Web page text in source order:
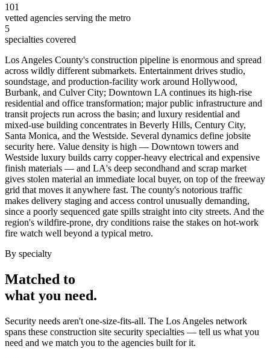
101
vetted agencies serving the metro
5
specialties covered
Los Angeles County's construction pipeline is enormous and spread
across wildly different submarkets. Entertainment drives studio,
soundstage, and production-facility work around Hollywood,
Burbank, and Culver City; Downtown LA continues its high-rise
residential and office transformation; major public infrastructure and
transit projects run across the basin; and luxury residential and
mixed-use building concentrates in Beverly Hills, Century City,
Santa Monica, and the Westside. Several dynamics define jobsite
security here. Value density is high — Downtown towers and
Westside luxury builds carry copper-heavy electrical and expensive
finish materials — and LA's deep secondhand and scrap market
gives stolen material an immediate local buyer, on top of the freeway
grid that moves it anywhere fast. The county's notorious traffic
makes delivery staging and access control unusually demanding,
since a poorly sequenced gate spills straight into city streets. And the
region's wildfire-prone, dry conditions raise the stakes on hot-work
fire watch well beyond a typical metro.
By specialty
Matched to
what you need.
Security needs aren't one-size-fits-all. The Los Angeles network
spans these construction site security specialties — tell us what you
need and we match you to the agencies built for it.